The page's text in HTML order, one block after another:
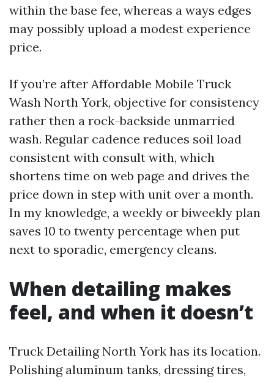
within the base fee, whereas a ways edges
may possibly upload a modest experience
price.
If you’re after Affordable Mobile Truck
Wash North York, objective for consistency
rather then a rock-backside unmarried
wash. Regular cadence reduces soil load
consistent with consult with, which
shortens time on web page and drives the
price down in step with unit over a month.
In my knowledge, a weekly or biweekly plan
saves 10 to twenty percentage when put
next to sporadic, emergency cleans.
When detailing makes
feel, and when it doesn’t
Truck Detailing North York has its location.
Polishing aluminum tanks, dressing tires,